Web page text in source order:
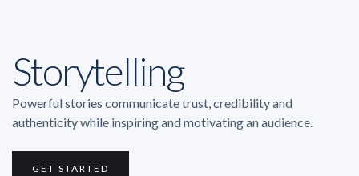
Storytelling
Powerful stories communicate trust, credibility and
authenticity while inspiring and motivating an audience.
GET STARTED